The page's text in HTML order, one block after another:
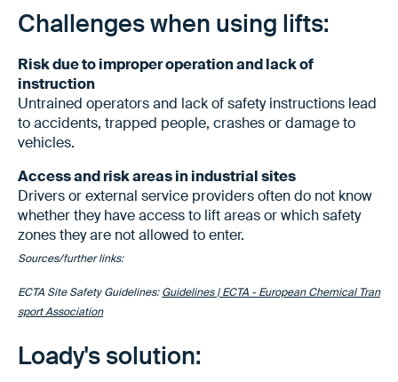
Challenges when using lifts:
Risk due to improper operation and lack of
instruction
Untrained operators and lack of safety instructions lead
to accidents, trapped people, crashes or damage to
vehicles.
Access and risk areas in industrial sites
Drivers or external service providers often do not know
whether they have access to lift areas or which safety
zones they are not allowed to enter.
Sources/further links:
ECTA Site Safety Guidelines:Guidelines | ECTA - European Chemical Tran
sport Association
Loady's solution: